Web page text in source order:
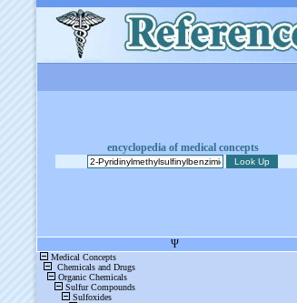
encyclopedia of medical concepts